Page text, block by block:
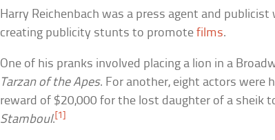
Harry Reichenbach was a press agent and
creating publicity stunts to promotefilms.
One of his pranks involved placing a lion in a
Tarzan of the Apes. For another, eight actors were
reward of $20,000 for the lost daughter of a sheik
Stamboul. [1]